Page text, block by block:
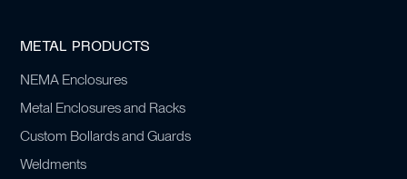
METAL PRODUCTS
NEMA Enclosures
Metal Enclosures and Racks
Custom Bollards and Guards
Weldments